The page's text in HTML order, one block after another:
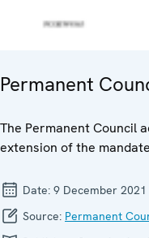
Permanent
The Permanent Council
extension of the
Date: 9 December 2021
Source: Permanent